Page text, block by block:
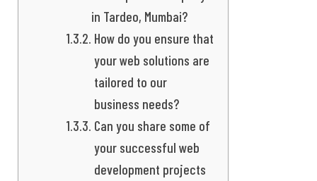
in Tardeo, Mumbai?
How do you ensure that
your web solutions are
tailored to our
business needs?
Can you share some of
your successful web
development projects